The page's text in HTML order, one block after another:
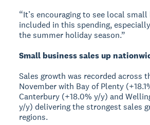
“It’s encouraging to see local small
included in this spending,
the summer holiday season.”
Small business sales up
Sales growth was recorded across
November with Bay of Plenty
Canterbury (+18.0% y/y) and
y/y) delivering the strongest sales
regions.